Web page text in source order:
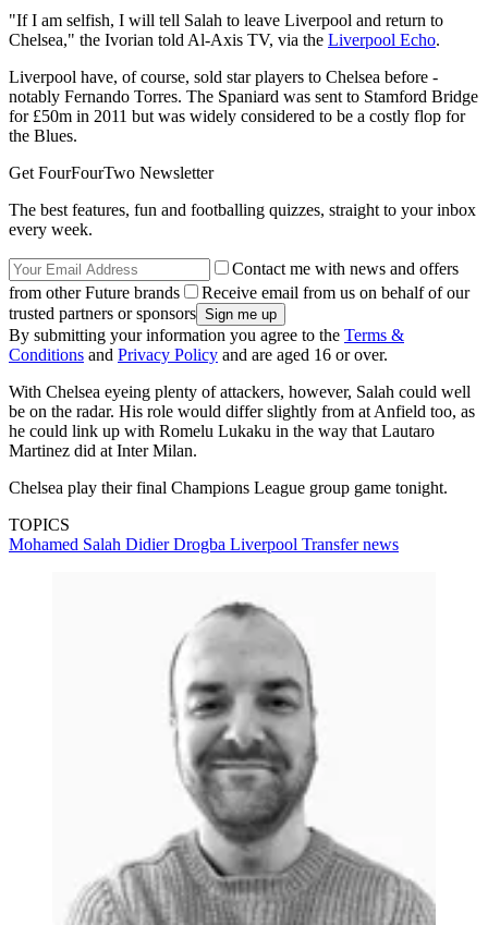
"If I am selfish, I will tell Salah to leave Liverpool and return to
Chelsea," the Ivorian told Al-Axis TV, via the Liverpool Echo.
Liverpool have, of course, sold star players to Chelsea before -
notably Fernando Torres. The Spaniard was sent to Stamford Bridge
for £50m in 2011 but was widely considered to be a costly flop for
the Blues.
Get FourFourTwo Newsletter
The best features, fun and footballing quizzes, straight to your inbox
every week.
Contact me with news and offers
from other Future brands
Receive email from us on behalf of our
trusted partners or sponsors
By submitting your information you agree to the Terms &
Conditions and Privacy Policy and are aged 16 or over.
With Chelsea eyeing plenty of attackers, however, Salah could well
be on the radar. His role would differ slightly from at Anfield too, as
he could link up with Romelu Lukaku in the way that Lautaro
Martinez did at Inter Milan.
Chelsea play their final Champions League group game tonight.
TOPICS
Mohamed Salah Didier Drogba Liverpool Transfer news